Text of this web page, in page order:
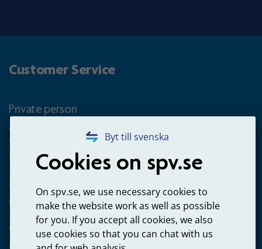
Byt till svenska
Cookies on spv.se
On spv.se, we use necessary cookies to
make the website work as well as possible
for you. If you accept all cookies, we also
use cookies so that you can chat with us
Customer Service
Private person
Questions about occupational pension for goverment
employees
+4660-18 74 00
Questions about payments
020-65 00 65
Other ways to contact us